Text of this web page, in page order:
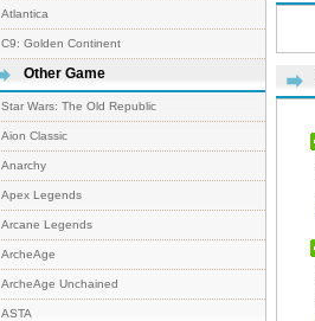
Atlantica
C9: Golden Continent
Other Game
Star Wars: The Old Republic
Aion Classic
Anarchy
Apex Legends
Arcane Legends
ArcheAge
ArcheAge Unchained
ASTA